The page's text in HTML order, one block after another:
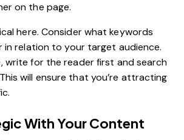
on the page.
here. Consider what keywords
in relation to your target audience.
write for the reader first and search
will ensure that you’re attracting
With Your Content